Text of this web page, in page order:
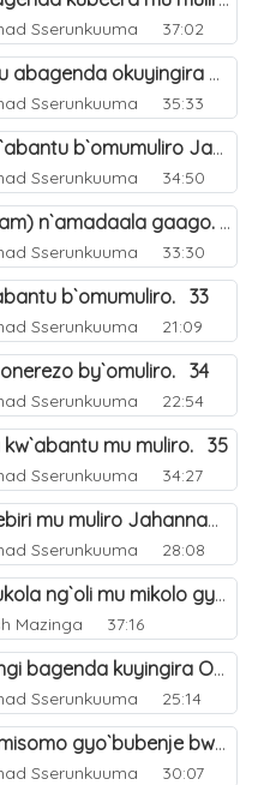
Sserunkuuma 37:02
Ekigero ky`abantu abagenda okuyingira omuliro Jahannam. 27
Sserunkuuma 35:33
(a) Ebyokulya by`abantu b`omumuliro Jahannam. 31
Sserunkuuma 34:50
Omuliro (Jahannam) n`amadaala gaago. 8
Sserunkuuma 33:30
b`omumuliro. 33
Sserunkuuma 21:09
by`omuliro. 34
Sserunkuuma 22:54
mu muliro. 35
Sserunkuuma 34:27
(c) Ebibonerezo ebiri mu muliro Jahannam. 37
Sserunkuuma 28:08
Ebitakkirizibwa kukola ng`oli mu mikolo gya Hijja. 25
Mazinga 37:16
Lwaki abantu bangi bagenda kuyingira Omuliro?. 28
Sserunkuuma 25:14
(a) Enyanjula y`emisomo gyo`bubenje bwa shirik obuna(4). 1
Sserunkuuma 30:07